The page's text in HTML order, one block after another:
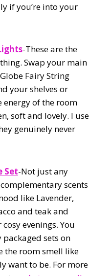
if you’re into your
-These are the
Swap your main
Fairy String
your shelves or
energy of the room
soft and lovely. I use
genuinely never
Set-Not just any
scents
like Lavender,
and teak and
evenings. You
sets on
the room smell like
want to be. For more